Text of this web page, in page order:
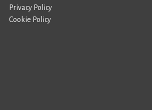
Privacy Policy
Cookie Policy